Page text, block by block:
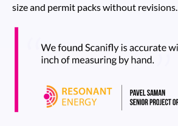
size and permit packs without revisions.